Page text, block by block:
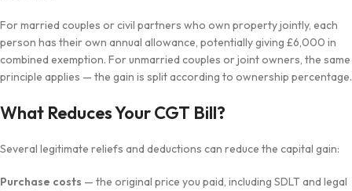
For married couples or civil partners who own property jointly, each
person has their own annual allowance, potentially giving £6,000 in
combined exemption. For unmarried couples or joint owners, the same
principle applies — the gain is split according to ownership percentage.
What Reduces Your CGT Bill?
Several legitimate reliefs and deductions can reduce the capital gain:
Purchase costs — the original price you paid, including SDLT and legal